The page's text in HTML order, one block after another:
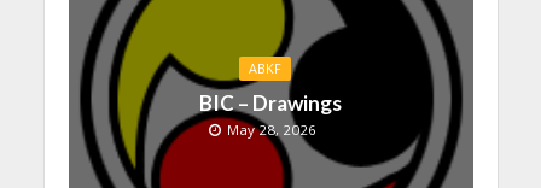
ABKF
BIC – Drawings
May 28, 2026